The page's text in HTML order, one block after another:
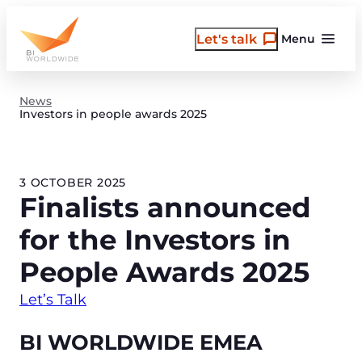
content
Menu
Let's talk
News
Investors in people awards 2025
3 OCTOBER 2025
Finalists announced
for the Investors in
People Awards 2025
Let’s Talk
BI WORLDWIDE EMEA